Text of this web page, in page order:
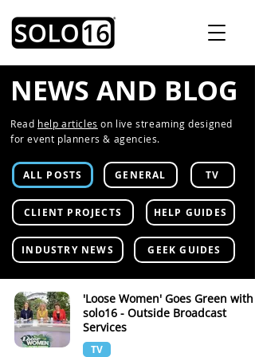
NEWS AND BLOG
Read help articles on live streaming designed
for event planners & agencies.
ALL POSTS GENERAL TV
CLIENT PROJECTS HELP GUIDES
INDUSTRY NEWS GEEK GUIDES
'Loose Women' Goes Green with
solo16 - Outside Broadcast
Services
TV